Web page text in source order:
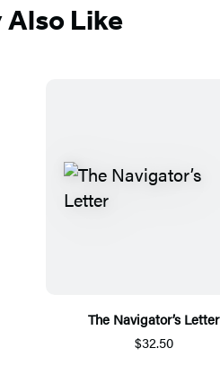
Also Like
The Navigator’s Letter
$32.50